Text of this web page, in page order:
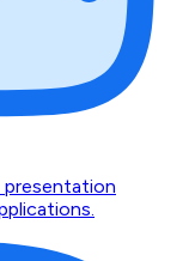
presentation